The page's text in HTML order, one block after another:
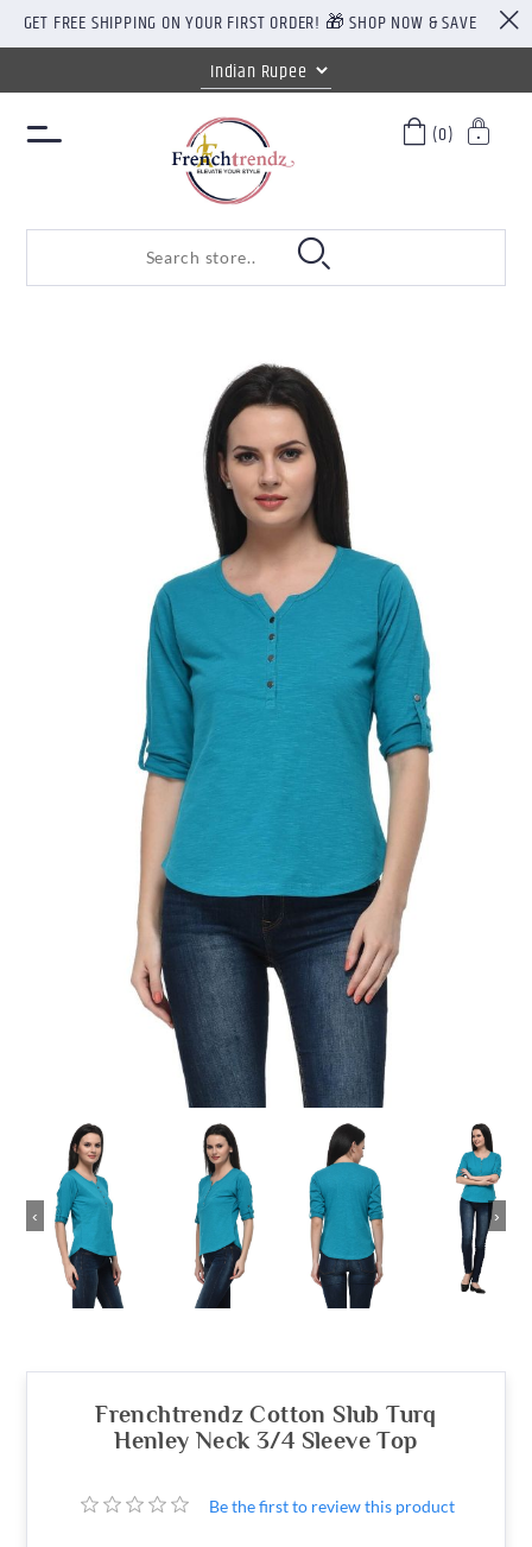
GET FREE SHIPPING ON YOUR FIRST ORDER! 🎁 SHOP NOW & SAVE
(0)
‹ ›
Frenchtrendz Cotton Slub Turq
Henley Neck 3/4 Sleeve Top
Be the first to review this product